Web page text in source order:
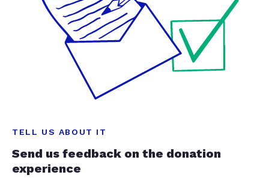
TELL US ABOUT IT
Send us feedback on the donation
experience